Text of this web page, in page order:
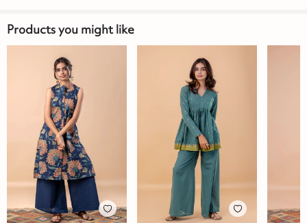
Products you might like